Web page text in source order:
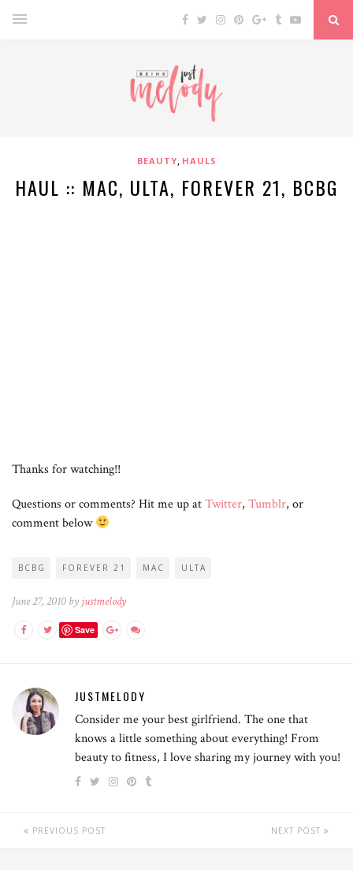
BEAUTY, HAULS
HAUL :: MAC, ULTA, FOREVER 21, BCBG
Thanks for watching!!
Questions or comments? Hit me up atTwitter, Tumblr, or
comment below
BCBG FOREVER 21 MAC ULTA
June 27, 2010 by justmelody
Save
JUSTMELODY
Consider me your best girlfriend. The one that
knows a little something about everything! From
beauty to fitness, I love sharing my journey with you!
PREVIOUS POST NEXT POST